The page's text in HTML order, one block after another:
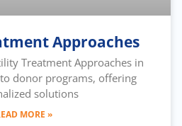
Approaches
Treatment Approaches in
donor programs, offering
solutions
MORE »